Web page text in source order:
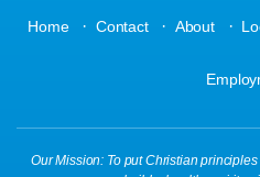
Home · Contact · About ·
Our Mission: To put Christian